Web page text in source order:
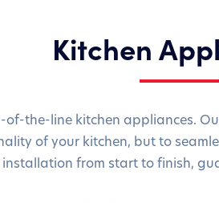
Kitchen
of-the-line kitchen appliances.
of your kitchen, but to
installation from start to finish,